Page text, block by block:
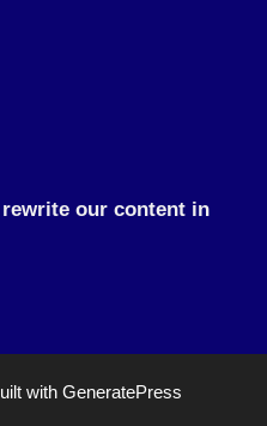
our content in
with GeneratePress